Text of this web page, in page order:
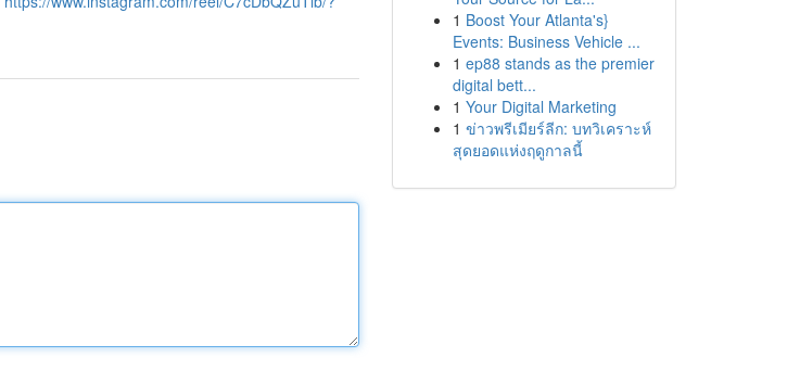
1 Boost Your Atlanta's}
Events: Business Vehicle ...
1 ep88 stands as the premier
digital bett...
1 Your Digital Marketing
1 ข่าวพรีเมียร์ลีก: บทวิเคราะห์
สุดยอดแห่งฤดูกาลนี้